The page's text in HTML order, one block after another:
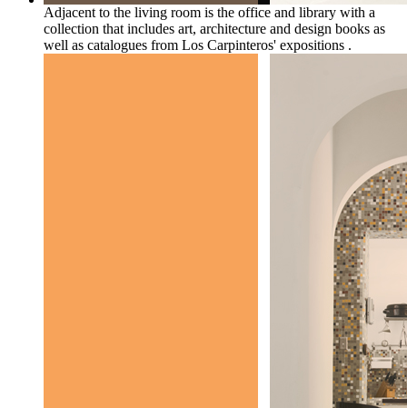
Adjacent to the living room is the office and library with a
collection that includes art, architecture and design books as
well as catalogues from Los Carpinteros' expositions .